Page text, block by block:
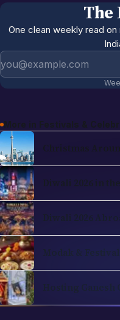
The
One clean weekly read
More in Festivals &
Christmas
Diwali 2026 in
Diwali 2026
Modak &
Hosting Ganesh